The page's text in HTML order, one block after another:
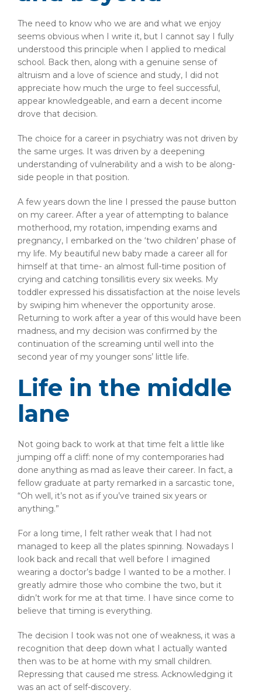
The need to know who we are and what we enjoy
seems obvious when I write it, but I cannot say I fully
understood this principle when I applied to medical
school. Back then, along with a genuine sense of
altruism and a love of science and study, I did not
appreciate how much the urge to feel successful,
appear knowledgeable, and earn a decent income
drove that decision.
The choice for a career in psychiatry was not driven by
the same urges. It was driven by a deepening
understanding of vulnerability and a wish to be along-
side people in that position.
A few years down the line I pressed the pause button
on my career. After a year of attempting to balance
motherhood, my rotation, impending exams and
pregnancy, I embarked on the ‘two children’ phase of
my life. My beautiful new baby made a career all for
himself at that time- an almost full-time position of
crying and catching tonsillitis every six weeks. My
toddler expressed his dissatisfaction at the noise levels
by swiping him whenever the opportunity arose.
Returning to work after a year of this would have been
madness, and my decision was confirmed by the
continuation of the screaming until well into the
second year of my younger sons’ little life.
Life in the middle
lane
Not going back to work at that time felt a little like
jumping off a cliff: none of my contemporaries had
done anything as mad as leave their career. In fact, a
fellow graduate at party remarked in a sarcastic tone,
“Oh well, it’s not as if you’ve trained six years or
anything.”
For a long time, I felt rather weak that I had not
managed to keep all the plates spinning. Nowadays I
look back and recall that well before I imagined
wearing a doctor’s badge I wanted to be a mother. I
greatly admire those who combine the two, but it
didn’t work for me at that time. I have since come to
believe that timing is everything.
The decision I took was not one of weakness, it was a
recognition that deep down what I actually wanted
then was to be at home with my small children.
Repressing that caused me stress. Acknowledging it
was an act of self-discovery.